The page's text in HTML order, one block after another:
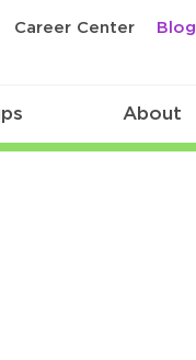
Career Center Blog
About